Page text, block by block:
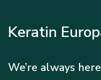
Keratin
We’re always